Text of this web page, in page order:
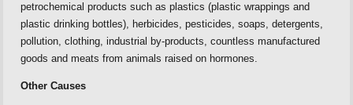
petrochemical products such as plastics (plastic wrappings and
plastic drinking bottles), herbicides, pesticides, soaps, detergents,
pollution, clothing, industrial by-products, countless manufactured
goods and meats from animals raised on hormones.
Other Causes